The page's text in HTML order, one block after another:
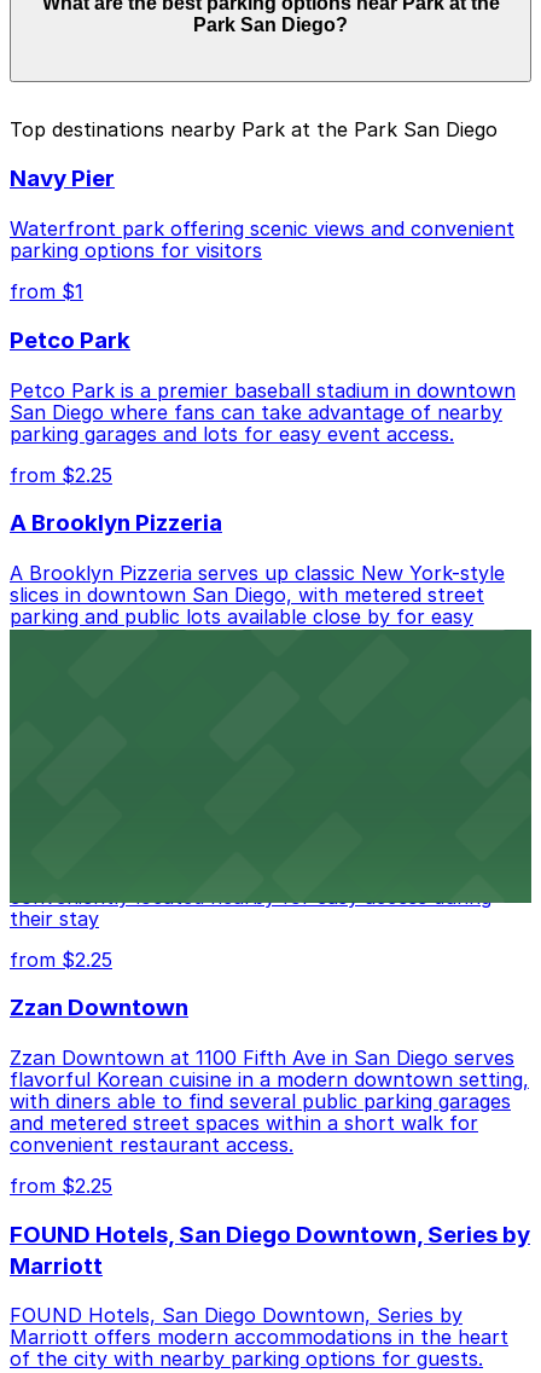
from $1.00 and depend on the day, time, and duration
of your stay. Prices can be higher during special events.
pages above.
Park San Diego?
Jefferson School of Law Garage, just a 4 minute
Cheapest: 6th and K Parkade Garage, from $1.00.
Check the parking location pages above to compare
best.
Top destinations nearby Park at the Park San Diego
Navy Pier
Waterfront park offering scenic views and convenient
parking options for visitors
from $1
Petco Park
Petco Park is a premier baseball stadium in downtown
San Diego where fans can take advantage of nearby
parking garages and lots for easy event access.
from $2.25
A Brooklyn Pizzeria
A Brooklyn Pizzeria serves up classic New York-style
slices in downtown San Diego, with metered street
parking and public lots available close by for easy
access.
conveniently located nearby for easy access during
their stay
from $2.25
Zzan Downtown
Zzan Downtown at 1100 Fifth Ave in San Diego serves
flavorful Korean cuisine in a modern downtown setting,
with diners able to find several public parking garages
and metered street spaces within a short walk for
convenient restaurant access.
from $2.25
FOUND Hotels, San Diego Downtown, Series by
Marriott
FOUND Hotels, San Diego Downtown, Series by
Marriott offers modern accommodations in the heart
of the city with nearby parking options for guests.